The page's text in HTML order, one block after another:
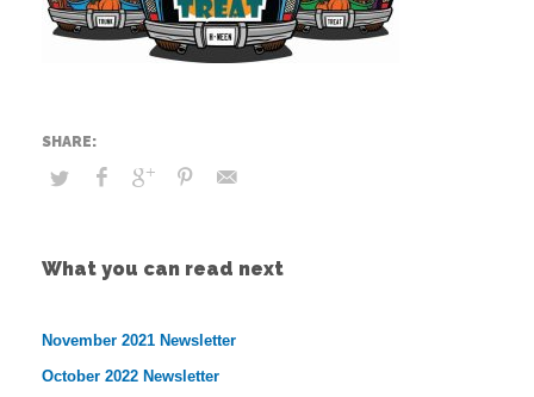
What you can read next
November 2021 Newsletter
October 2022 Newsletter